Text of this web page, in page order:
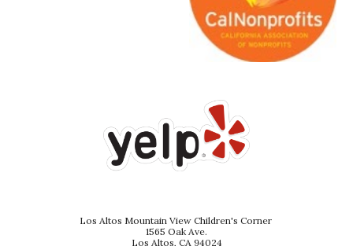
Los Altos Mountain View Children's Corner
1565 Oak Ave.
Los Altos, CA 94024